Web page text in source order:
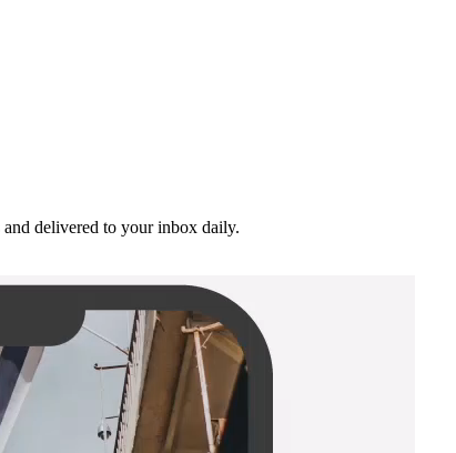
delivered to your inbox daily.